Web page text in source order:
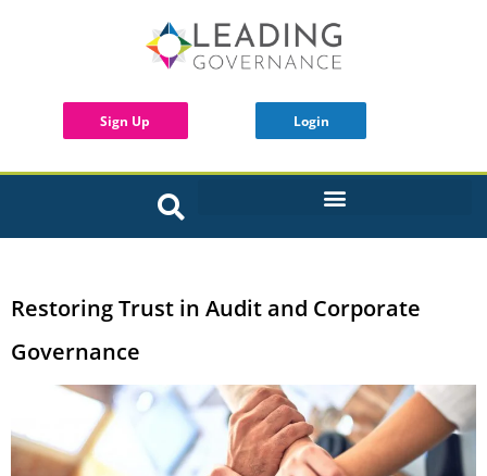
Sign Up Login
Restoring Trust in Audit and Corporate
Governance